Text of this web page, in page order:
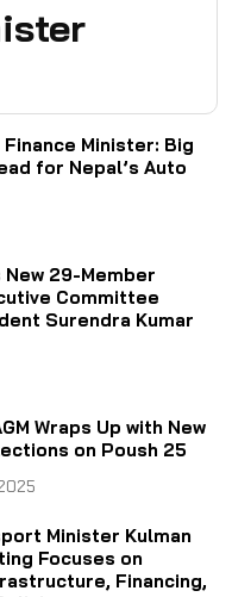
Finance Minister: Big
for Nepal’s Auto
New 29-Member
Committee
Surendra Kumar
Wraps Up with New
on Poush 25
Minister Kulman
Focuses on
Financing,